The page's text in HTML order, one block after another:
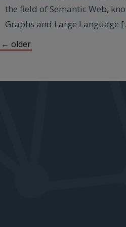
the field of Semantic Web,
Graphs and Large Language
← older